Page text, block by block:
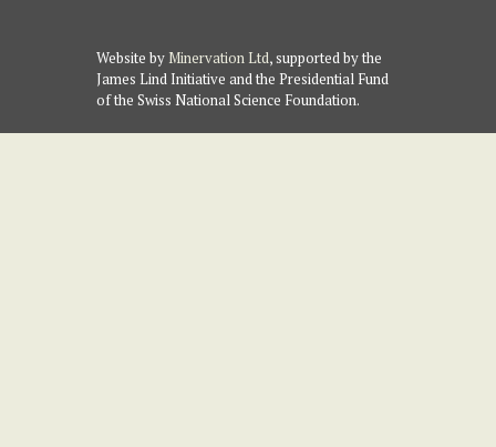
Website by Minervation Ltd, supported by the
James Lind Initiative and the Presidential Fund
of the Swiss National Science Foundation.